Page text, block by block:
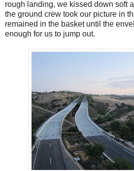
rough landing, we kissed down soft
the ground crew took our picture in
remained in the basket until the
enough for us to jump out.